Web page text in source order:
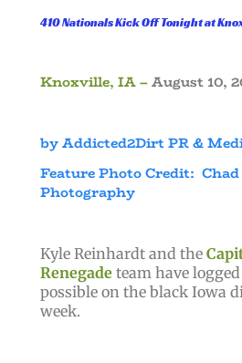
410 Nationals Kick Off Tonight at
Knoxville, IA –August 10,
by Addicted2Dirt PR &
Feature Photo Credit:
Photography
Kyle Reinhardt and the
Renegadeteam have
possible on the black Iowa
week.